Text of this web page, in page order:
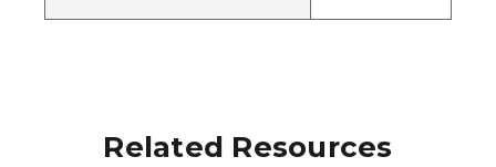
Related Resources